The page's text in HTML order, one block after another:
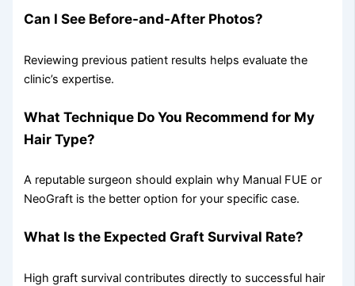
Can I See Before-and-After Photos?
Reviewing previous patient results helps evaluate the
clinic’s expertise.
What Technique Do You Recommend for My
Hair Type?
A reputable surgeon should explain why Manual FUE or
NeoGraft is the better option for your specific case.
What Is the Expected Graft Survival Rate?
High graft survival contributes directly to successful hair